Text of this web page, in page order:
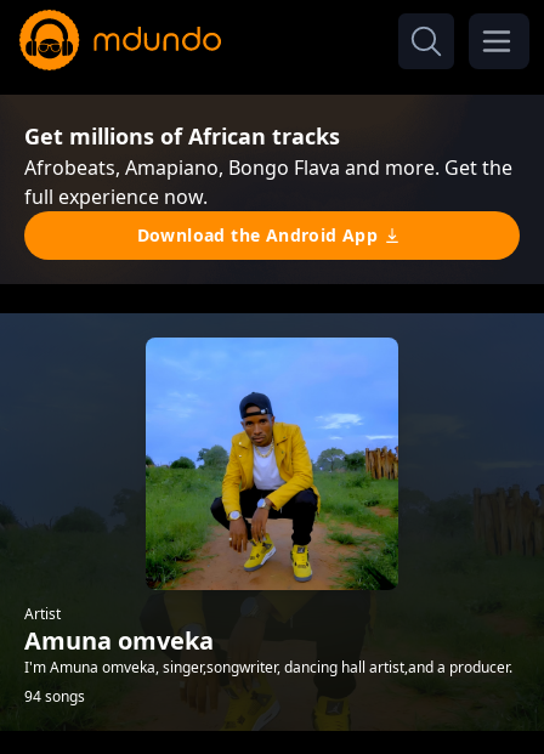
Get millions of African tracks
Afrobeats, Amapiano, Bongo Flava and more. Get the
full experience now.
Download the Android App
Artist
Amuna omveka
I'm Amuna omveka, singer,songwriter, dancing hall artist,and a producer.
94 songs